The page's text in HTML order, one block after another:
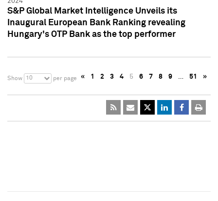
S&P Global Market Intelligence Unveils its
Inaugural European Bank Ranking revealing
Hungary's OTP Bank as the top performer
Show 10 per page « 1 2 3 4 5 6 7 8 9 … 51 »